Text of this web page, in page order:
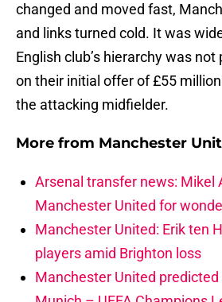
changed and moved fast,
and links turned cold. It was
English club’s hierarchy was
on their initial offer of £55
the attacking midfielder.
More from Manchester
Arsenal transfer news: Mikel
Manchester United for
Manchester United: Erik ten
players amid Brighton loss
Manchester United predicted